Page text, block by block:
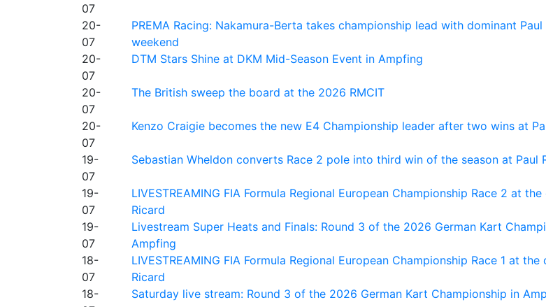
07
20-
07
PREMA Racing: Nakamura-Berta takes championship lead with dominant Paul
weekend
20-
07
DTM Stars Shine at DKM Mid-Season Event in Ampfing
20-
07
The British sweep the board at the 2026 RMCIT
20-
07
Kenzo Craigie becomes the new E4 Championship leader after two wins at
19-
07
Sebastian Wheldon converts Race 2 pole into third win of the season at Paul
19-
07
LIVESTREAMING FIA Formula Regional European Championship Race 2 at
Ricard
19-
07
Livestream Super Heats and Finals: Round 3 of the 2026 German Kart
Ampfing
18-
07
LIVESTREAMING FIA Formula Regional European Championship Race 1 at the
Ricard
18-
Saturday live stream: Round 3 of the 2026 German Kart Championship in